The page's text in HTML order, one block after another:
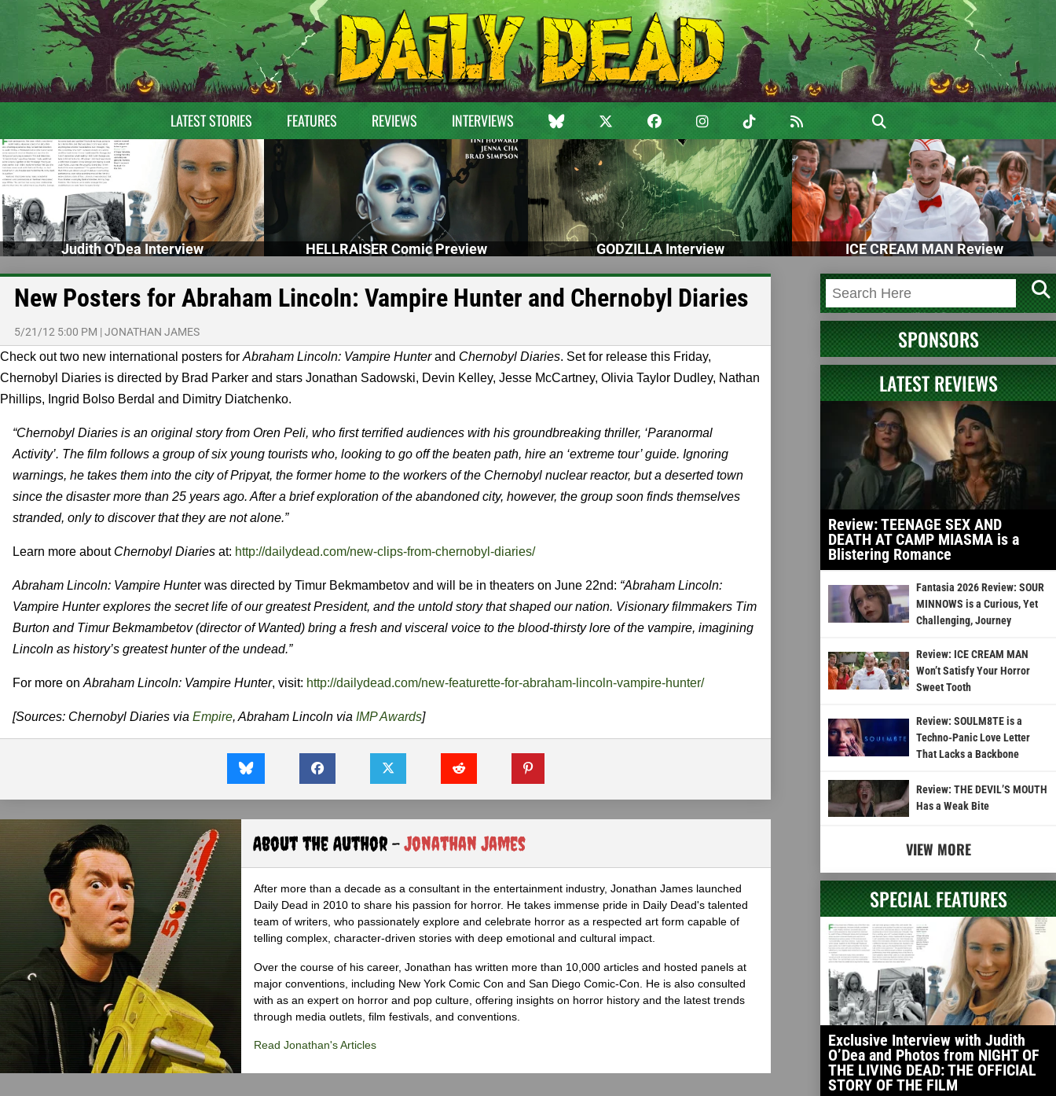
LATEST STORIES FEATURES REVIEWS INTERVIEWS
Judith O'Dea Interview HELLRAISER Comic Preview GODZILLA Interview ICE CREAM MAN Review
New Posters for Abraham Lincoln: Vampire Hunter and Chernobyl Diaries
5/21/12 5:00 PM |JONATHAN JAMES
Check out two new international posters for Abraham Lincoln: Vampire Hunterand Chernobyl Diaries. Set for release this Friday,
Chernobyl Diaries is directed by Brad Parker and stars Jonathan Sadowski, Devin Kelley, Jesse McCartney, Olivia Taylor Dudley, Nathan
Phillips, Ingrid Bolso Berdal and Dimitry Diatchenko.
“Chernobyl Diaries is an original story from Oren Peli, who first terrified audiences with his groundbreaking thriller, ‘Paranormal
Activity’. The film follows a group of six young tourists who, looking to go off the beaten path, hire an ‘extreme tour’ guide. Ignoring
warnings, he takes them into the city of Pripyat, the former home to the workers of the Chernobyl nuclear reactor, but a deserted town
since the disaster more than 25 years ago. After a brief exploration of the abandoned city, however, the group soon finds themselves
stranded, only to discover that they are not alone.”
Learn more about Chernobyl Diaries at: http://dailydead.com/new-clips-from-chernobyl-diaries/
Abraham Lincoln: Vampire Hunter was directed by Timur Bekmambetov and will be in theaters on June 22nd: “Abraham Lincoln:
Vampire Hunter explores the secret life of our greatest President, and the untold story that shaped our nation. Visionary filmmakers Tim
Burton and Timur Bekmambetov (director of Wanted) bring a fresh and visceral voice to the blood-thirsty lore of the vampire, imagining
Lincoln as history’s greatest hunter of the undead.”
For more on Abraham Lincoln: Vampire Hunter, visit: http://dailydead.com/new-featurette-for-abraham-lincoln-vampire-hunter/
[Sources: Chernobyl Diaries via Empire, Abraham Lincoln via IMP Awards]
About the Author -Jonathan James
After more than a decade as a consultant in the entertainment industry, Jonathan James launched
Daily Dead in 2010 to share his passion for horror. He takes immense pride in Daily Dead's talented
team of writers, who passionately explore and celebrate horror as a respected art form capable of
telling complex, character-driven stories with deep emotional and cultural impact.
Over the course of his career, Jonathan has written more than 10,000 articles and hosted panels at
major conventions, including New York Comic Con and San Diego Comic-Con. He is also consulted
with as an expert on horror and pop culture, offering insights on horror history and the latest trends
through media outlets, film festivals, and conventions.
Read Jonathan's Articles
SPONSORS
LATEST REVIEWS
Review: TEENAGE SEX AND
DEATH AT CAMP MIASMA is a
Blistering Romance
Fantasia 2026 Review: SOUR
MINNOWS is a Curious, Yet
Challenging, Journey
Review: ICE CREAM MAN
Won’t Satisfy Your Horror
Sweet Tooth
Review: SOULM8TE is a
Techno-Panic Love Letter
That Lacks a Backbone
Review: THE DEVIL’S MOUTH
Has a Weak Bite
VIEW MORE
SPECIAL FEATURES
Exclusive Interview with Judith
O’Dea and Photos from NIGHT OF
THE LIVING DEAD: THE OFFICIAL
STORY OF THE FILM